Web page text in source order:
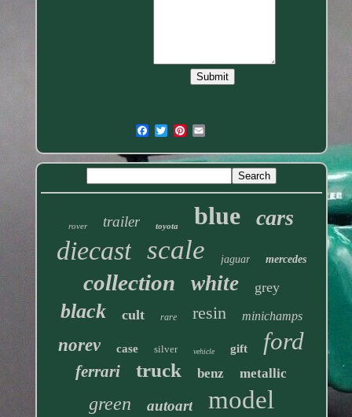
rover trailer toyota blue cars
diecast scale jaguar mercedes
collection white grey
black cult rare resin minichamps
norev case silver vehicle gift ford
ferrari truck benz metallic
green autoart model